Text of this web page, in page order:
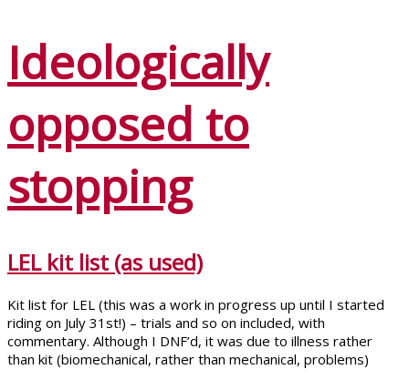
Ideologically
opposed to
stopping
LEL kit list (as used)
Kit list for LEL (this was a work in progress up until I started
riding on July 31st!) – trials and so on included, with
commentary. Although I DNF’d, it was due to illness rather
than kit (biomechanical, rather than mechanical, problems)